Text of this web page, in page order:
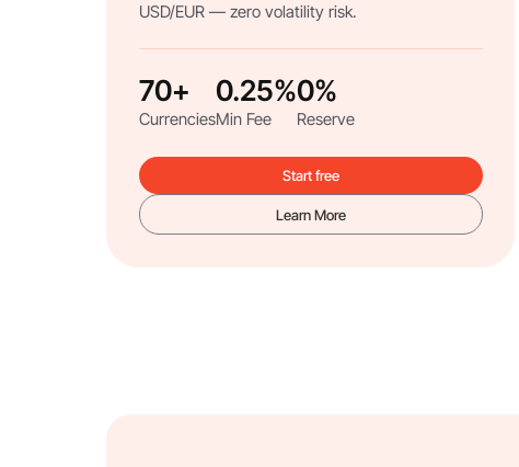
USD/EUR — zero volatility risk.
70+
Currencies
0.25%
Min Fee
0%
Reserve
Start free
Learn More